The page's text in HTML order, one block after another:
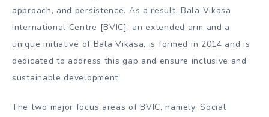
approach, and persistence. As a result, Bala Vikasa
International Centre [BVIC], an extended arm and a
unique initiative of Bala Vikasa, is formed in 2014 and is
dedicated to address this gap and ensure inclusive and
sustainable development.
The two major focus areas of BVIC, namely, Social